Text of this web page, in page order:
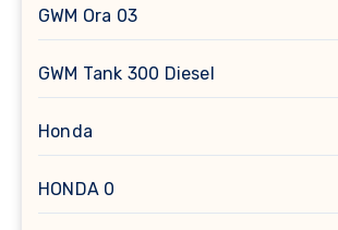
GWM Ora 03
GWM Tank 300 Diesel
Honda
HONDA 0